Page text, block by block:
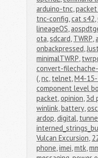
arduino-tnc,
tnc-config,cat s42,
lineageOS,
ota,sdcard, TWRP,
onbackpressed,
minimalTWRP,
convert-
(,nc, telnet,M4-15-
component level
packet,opinion, 3d
winlink,battery,
ardop,digital,
Vulcan Excursion,
phone,imei,mtk,